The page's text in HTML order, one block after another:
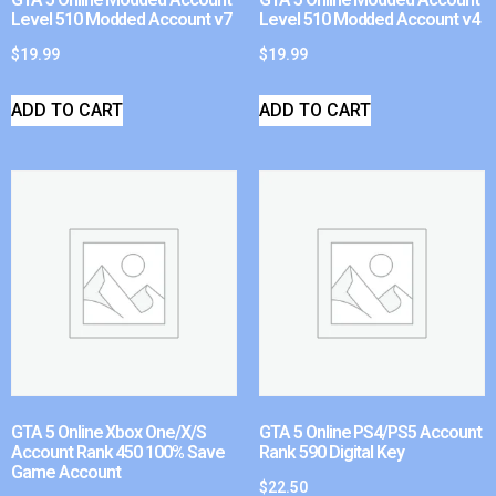
Level 510 Modded Account v7
$19.99
ADD TO CART
Level 510 Modded Account v4
$19.99
ADD TO CART
GTA 5 Online Xbox One/X/S
Account Rank 450 100% Save
Game Account
GTA 5 Online PS4/PS5 Account
Rank 590 Digital Key
$22.50